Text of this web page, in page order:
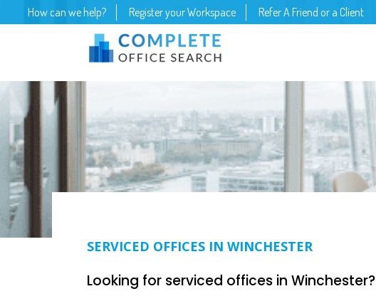
How can we help? Register your Workspace Refer A Friend or a Client
SERVICED OFFICES IN WINCHESTER
Looking for serviced offices in Winchester?